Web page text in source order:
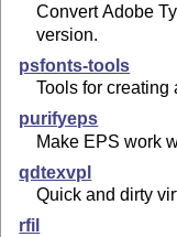
Convert Adobe
version.
psfonts-tools
Tools for creating
purifyeps
Make EPS work
qdtexvpl
Quick and dirty
rfil